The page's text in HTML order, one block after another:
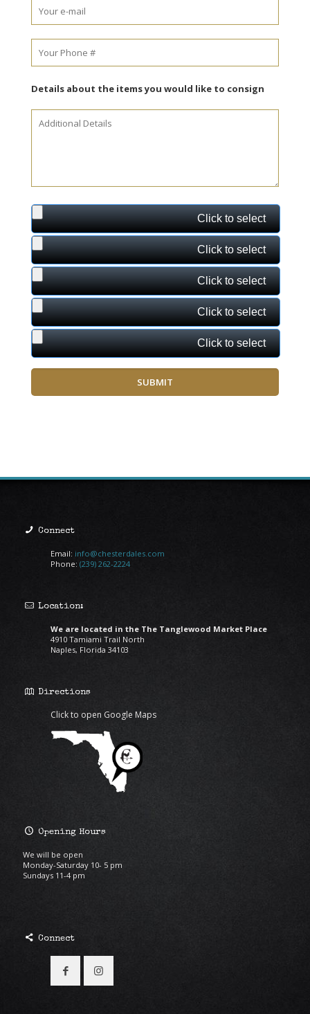
Details about the items you would like to consign
Connect
Email: info@chesterdales.com
Phone: (239) 262-2224
Location:
We are located in the The Tanglewood Market Place
4910 Tamiami Trail North
Naples, Florida 34103
Directions
Click to open Google Maps
Opening Hours
We will be open
Monday-Saturday 10- 5 pm
Sundays 11-4 pm
Connect